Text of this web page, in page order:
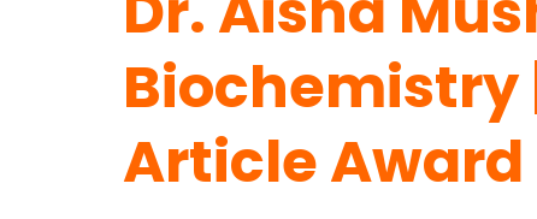
Biochemistry
Article Award